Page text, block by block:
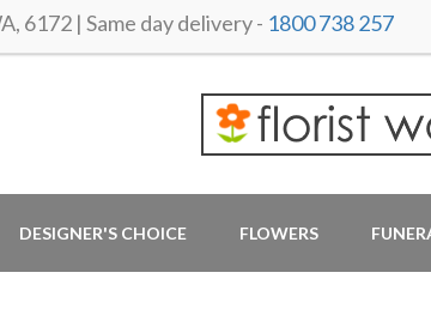
6172 | Same day delivery - 1800 738 257
DESIGNER'S CHOICE FLOWERS